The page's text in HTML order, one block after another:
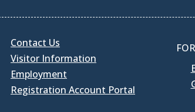
Contact Us
Visitor Information
Employment
Registration Account Portal